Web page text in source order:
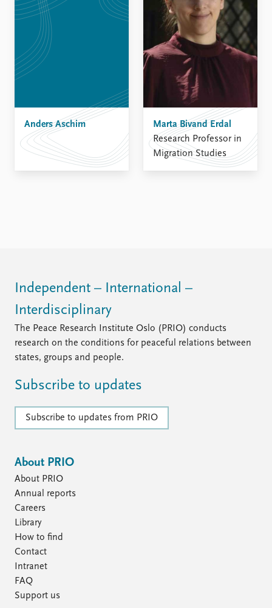
Library
How to find
Contact
Intranet
FAQ
Support us
Anders Aschim
Marta Bivand Erdal
Research Professor in
Migration Studies
Independent – International –
Interdisciplinary
The Peace Research Institute Oslo (PRIO) conducts
research on the conditions for peaceful relations between
states, groups and people.
Subscribe to updates
Subscribe to updates from PRIO
About PRIO
About PRIO
Annual reports
Careers
Library
How to find
Contact
Intranet
FAQ
Support us